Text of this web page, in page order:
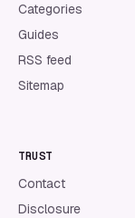
Categories
Guides
RSS feed
Sitemap
TRUST
Contact
Disclosure